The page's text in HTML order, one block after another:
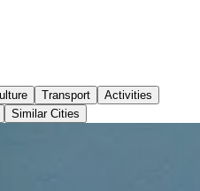
Transport
Activities
Similar Cities